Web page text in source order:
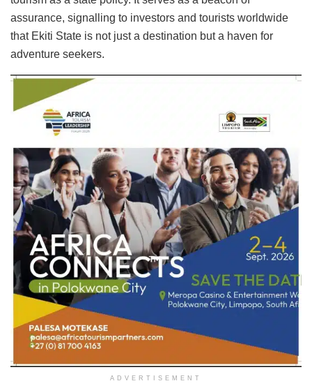
assurance, signalling to investors and tourists worldwide
that Ekiti State is not just a destination but a haven for
adventure seekers.
ADVERTISEMENT